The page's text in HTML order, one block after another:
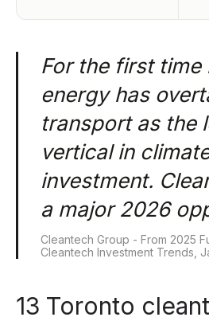
For the first time
energy has
transport as the
vertical in
investment.
a major 2026
Cleantech Group - From 2025
Cleantech Investment Trends,
13 Toronto